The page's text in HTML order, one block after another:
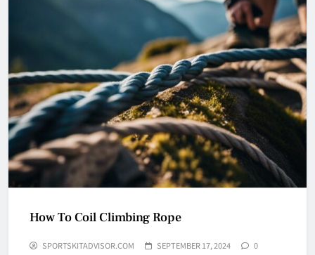
How To Coil Climbing Rope
SPORTSKITADVISOR.COM SEPTEMBER 17, 2024
0